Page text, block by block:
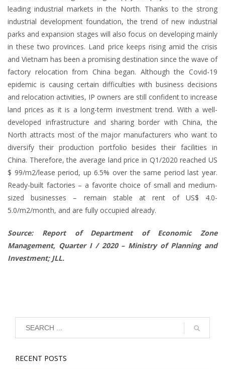
leading industrial markets in the North. Thanks to the strong
industrial development foundation, the trend of new industrial
parks and expansion stages will also focus on developing mainly
in these two provinces. Land price keeps rising amid the crisis
and Vietnam has been a promising destination since the wave of
factory relocation from China began. Although the Covid-19
epidemic is causing certain difficulties with business decisions
and relocation activities, IP owners are still confident to increase
land prices as it is a long-term investment trend. With a well-
developed infrastructure and sharing border with China, the
North attracts most of the major manufacturers who want to
diversify their production portfolio besides their facilities in
China. Therefore, the average land price in Q1/2020 reached US
$ 99/m2/lease period, up 6.5% over the same period last year.
Ready-built factories – a favorite choice of small and medium-
sized businesses – remain stable at rent of US$ 4.0-
5.0/m2/month, and are fully occupied already.
Source: Report of Department of Economic Zone
Management, Quarter I / 2020 – Ministry of Planning and
Investment; JLL.
RECENT POSTS